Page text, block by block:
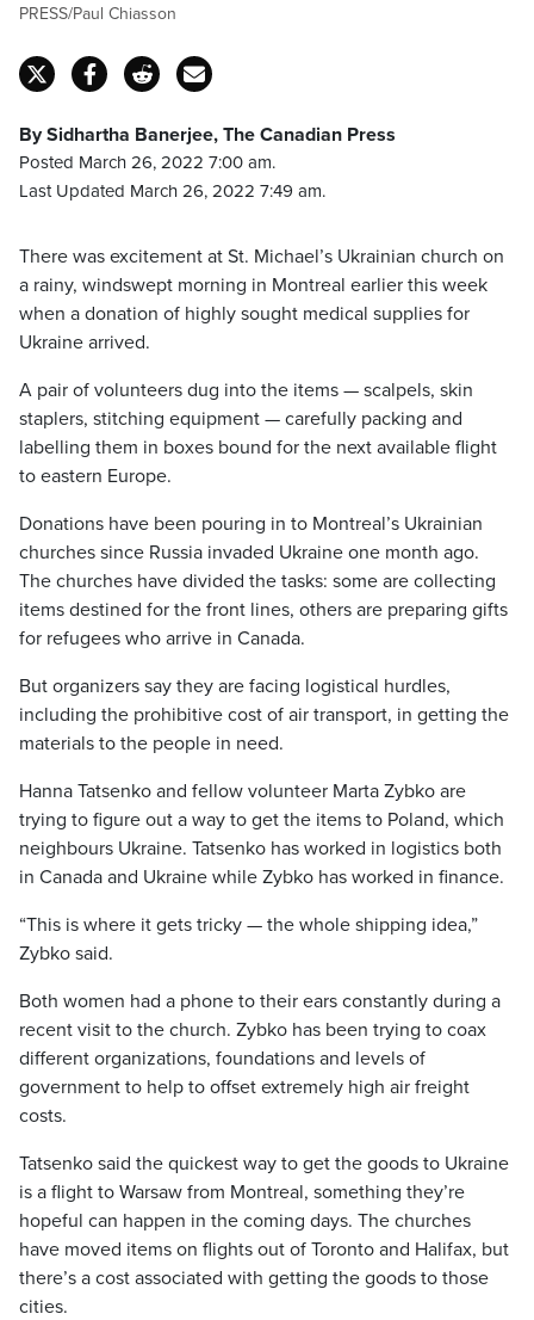
PRESS/Paul Chiasson
By Sidhartha Banerjee, The Canadian Press
Posted March 26, 2022 7:00 am.
Last Updated March 26, 2022 7:49 am.
There was excitement at St. Michael’s Ukrainian church on
a rainy, windswept morning in Montreal earlier this week
when a donation of highly sought medical supplies for
Ukraine arrived.
A pair of volunteers dug into the items — scalpels, skin
staplers, stitching equipment — carefully packing and
labelling them in boxes bound for the next available flight
to eastern Europe.
Donations have been pouring in to Montreal’s Ukrainian
churches since Russia invaded Ukraine one month ago.
The churches have divided the tasks: some are collecting
items destined for the front lines, others are preparing gifts
for refugees who arrive in Canada.
But organizers say they are facing logistical hurdles,
including the prohibitive cost of air transport, in getting the
materials to the people in need.
Hanna Tatsenko and fellow volunteer Marta Zybko are
trying to figure out a way to get the items to Poland, which
neighbours Ukraine. Tatsenko has worked in logistics both
in Canada and Ukraine while Zybko has worked in finance.
“This is where it gets tricky — the whole shipping idea,”
Zybko said.
Both women had a phone to their ears constantly during a
recent visit to the church. Zybko has been trying to coax
different organizations, foundations and levels of
government to help to offset extremely high air freight
costs.
Tatsenko said the quickest way to get the goods to Ukraine
is a flight to Warsaw from Montreal, something they’re
hopeful can happen in the coming days. The churches
have moved items on flights out of Toronto and Halifax, but
there’s a cost associated with getting the goods to those
cities.